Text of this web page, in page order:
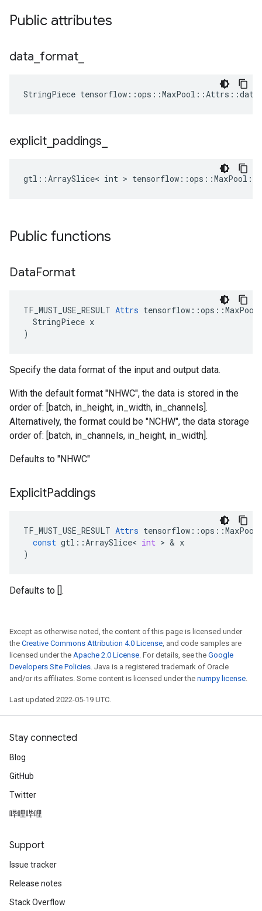
Public attributes
data format
StringPiece
explicit paddings
gtl::ArraySlice< int >
Public functions
DataFormat
TF_MUST_USE_RESULT Attrs
  StringPiece x
)
Specify the data format of the input and output data.
With the default format "NHWC", the data is stored in the
order of: [batch, in_height, in_width, in_channels].
Alternatively, the format could be "NCHW", the data storage
order of: [batch, in_channels, in_height, in_width].
Defaults to "NHWC"
ExplicitPaddings
TF_MUST_USE_RESULT Attrs tensorflow ::ops ::MaxPool
const gtl ::ArraySlice< int > & x
)
Defaults to [].
Except as otherwise noted, the content of this page is licensed under
the Creative Commons Attribution 4.0 License, and code samples are
licensed under the Apache 2.0 License. For details, see the Google
Developers Site Policies. Java is a registered trademark of Oracle
and/or its affiliates. Some content is licensed under the numpy license.
Last updated 2022-05-19 UTC.
Stay connected
Blog
GitHub
Twitter
哔哩哔哩
Support
Issue tracker
Release notes
Stack Overflow